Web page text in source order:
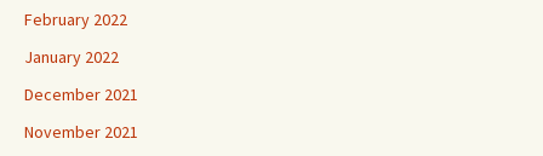
February 2022
January 2022
December 2021
November 2021